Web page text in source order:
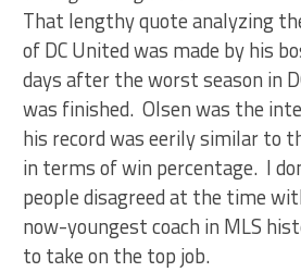
That lengthy quote analyzing
of DC United was made by his
days after the worst season in
was finished. Olsen was the
his record was eerily similar to
in terms of win percentage. I
people disagreed at the time
now-youngest coach in MLS
to take on the top job.